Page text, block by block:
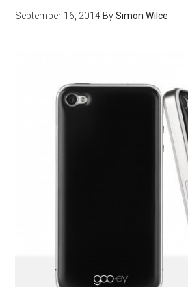
September 16, 2014 BySimon Wilce